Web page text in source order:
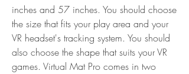
inches and 57 inches. You should choose
the size that fits your play area and your
VR headset's tracking system. You should
also choose the shape that suits your VR
games. Virtual Mat Pro comes in two